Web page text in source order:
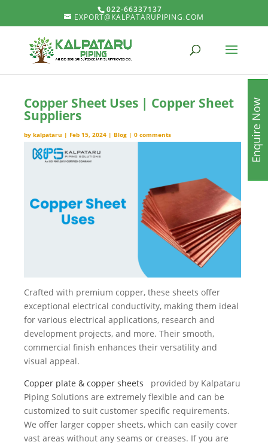
022-66337137
EXPORT@KALPATARUPIPING.COM
Copper Sheet Uses | Copper Sheet
Suppliers
by kalpataru | Feb 15, 2024 | Blog | 0 comments
Crafted with premium copper, these sheets offer
exceptional electrical conductivity, making them ideal
for various electrical applications, research and
development projects, and more. Their smooth,
commercial finish enhances their versatility and
visual appeal.
Copper plate & copper sheets
provided by Kalpataru
Piping Solutions are extremely flexible and can be
customized to suit customer specific requirements.
We offer larger copper sheets, which can easily cover
vast areas without any seams or creases. If you are
Enquire Now